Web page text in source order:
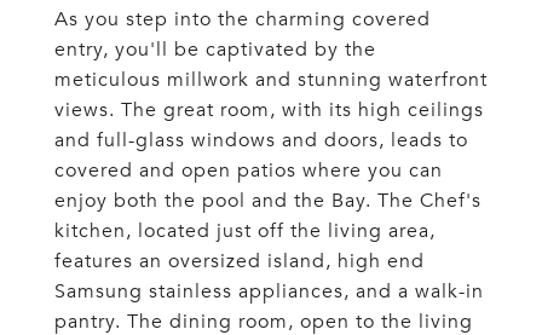
As you step into the charming covered
entry, you'll be captivated by the
meticulous millwork and stunning waterfront
views. The great room, with its high ceilings
and full-glass windows and doors, leads to
covered and open patios where you can
enjoy both the pool and the Bay. The Chef's
kitchen, located just off the living area,
features an oversized island, high end
Samsung stainless appliances, and a walk-in
pantry. The dining room, open to the living